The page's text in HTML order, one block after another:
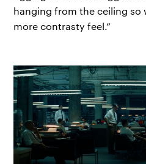
hanging from the ceiling so
more contrasty feel.”